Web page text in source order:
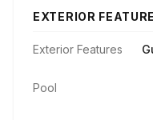
EXTERIOR
Exterior Features
Pool